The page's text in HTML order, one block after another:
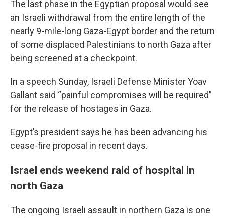
The last phase in the Egyptian proposal would see
an Israeli withdrawal from the entire length of the
nearly 9-mile-long Gaza-Egypt border and the return
of some displaced Palestinians to north Gaza after
being screened at a checkpoint.
In a speech Sunday, Israeli Defense Minister Yoav
Gallant said “painful compromises will be required”
for the release of hostages in Gaza.
Egypt’s president says he has been advancing his
cease-fire proposal in recent days.
Israel ends weekend raid of hospital in
north Gaza
The ongoing Israeli assault in northern Gaza is one